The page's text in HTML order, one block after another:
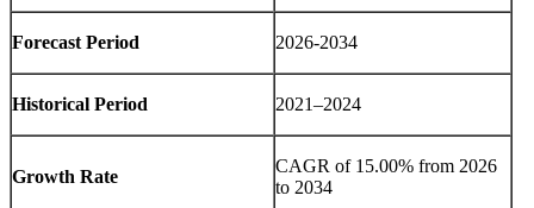
Forecast Period 2026-2034
Historical Period 2021–2024
Growth Rate
CAGR of 15.00% from 2026
to 2034